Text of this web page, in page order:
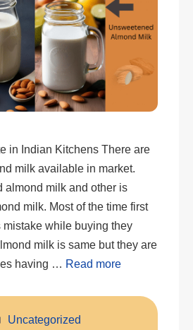
in Indian Kitchens There are
milk available in market.
almond milk and other is
milk. Most of the time first
mistake while buying they
milk is same but they are
having … Read more
Categories
Uncategorized